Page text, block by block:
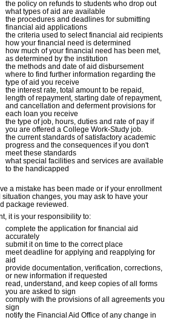
the policy on refunds to students who drop out
what types of aid are available
the procedures and deadlines for submitting
financial aid applications
the criteria used to select financial aid recipients
how your financial need is determined
how much of your financial need has been met,
as determined by the institution
the methods and date of aid disbursement
where to find further information regarding the
type of aid you receive
the interest rate, total amount to be repaid,
length of repayment, starting date of repayment,
and cancellation and deferment provisions for
each loan you receive
the type of job, hours, duties and rate of pay if
you are offered a College Work-Study job.
the currentstandards of satisfactory academic
progress and the consequences if you don't
meet these standards
what special facilities and services are available
to the handicapped
a mistake has been made or if your enrollment
situation changes, you may ask to have your
package reviewed.
it is your responsibility to:
complete the application for financial aid
accurately
submit it on time to the correct place
meet deadline for applying and reapplying for
aid
provide documentation, verification, corrections,
or new information if requested
read, understand, and keep copies of all forms
you are asked to sign
comply with the provisions of all agreements you
sign
notify the Financial Aid Office of any change in